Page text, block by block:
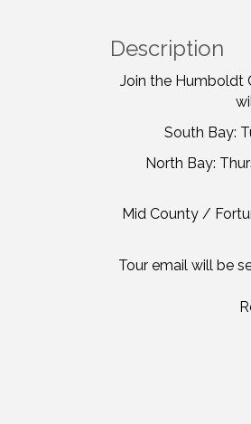
Description
Join the Humboldt
South Bay:
North Bay:
Mid County /
Tour email will be